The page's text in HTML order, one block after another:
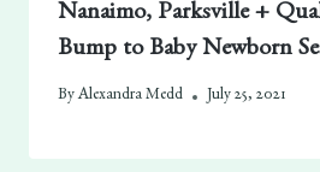
Nanaimo, Parksville +
Bump to Baby Newborn
By Alexandra Medd July 25, 2021